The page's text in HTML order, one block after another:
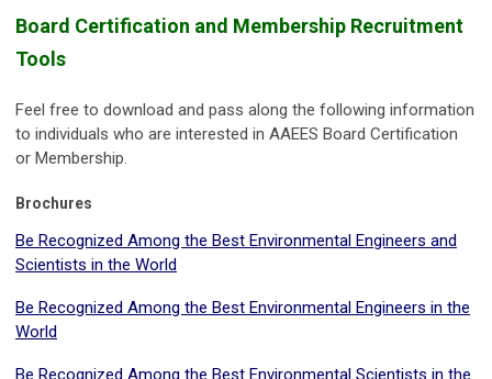
Board Certification and Membership Recruitment
Tools
Feel free to download and pass along the following information
to individuals who are interested in AAEES Board Certification
or Membership.
Brochures
Be Recognized Among the Best Environmental Engineers and
Scientists in the World
Be Recognized Among the Best Environmental Engineers in the
World
Be Recognized Among the Best Environmental Scientists in the